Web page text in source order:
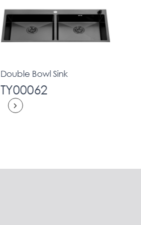
Double Bowl Sink
TY00062